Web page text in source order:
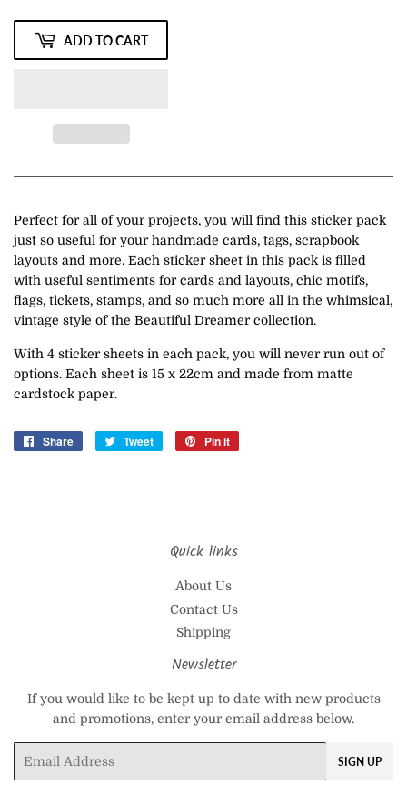
ADD TO CART
Perfect for all of your projects, you will find this sticker pack
just so useful for your handmade cards, tags, scrapbook
layouts and more. Each sticker sheet in this pack is filled
with useful sentiments for cards and layouts, chic motifs,
flags, tickets, stamps, and so much more all in the whimsical,
vintage style of the Beautiful Dreamer collection.
With 4 sticker sheets in each pack, you will never run out of
options. Each sheet is 15 x 22cm and made from matte
cardstock paper.
Share
Share
Tweet
Tweet
Pin it
Quick links
About Us
Contact Us
Shipping
Newsletter
If you would like to be kept up to date with new products
and promotions, enter your email address below.
SIGN UP